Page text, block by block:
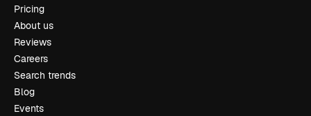
Pricing
About us
Reviews
Careers
Search trends
Blog
Events